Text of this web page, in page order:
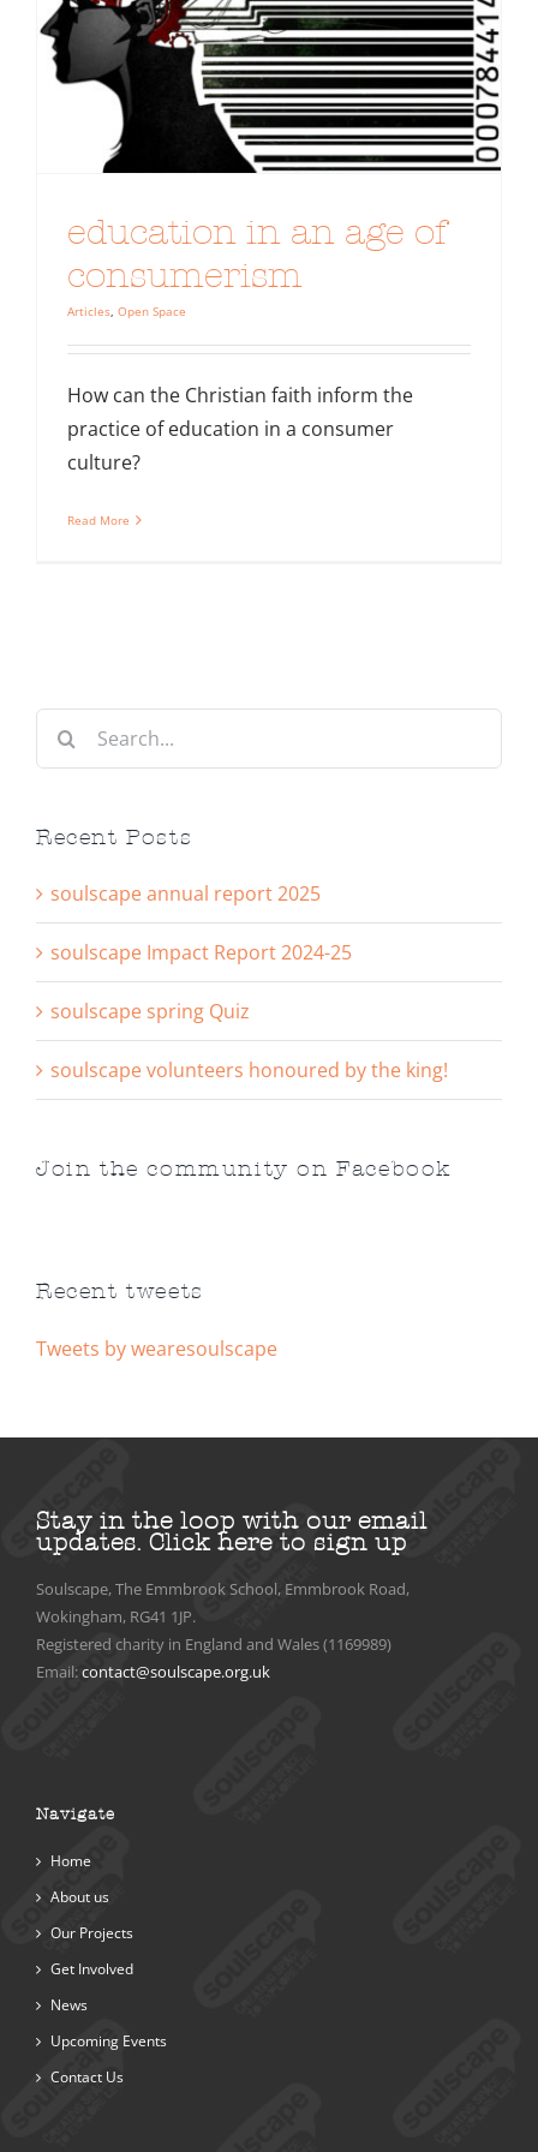
education in an age of
consumerism
Articles Open Space
How can the Christian faith inform the
practice of education in a consumer
culture?
Read More
Search
Recent Posts
soulscape annual report 2025
soulscape Impact Report 2024-25
soulscape spring Quiz
soulscape volunteers honoured by the king!
Join the community on Facebook
Recent tweets
Tweets by wearesoulscape
Stay in the loop with our email
updates. Click here to sign up
Soulscape, The Emmbrook School, Emmbrook Road,
Wokingham, RG41 1JP.
Registered charity in England and Wales (1169989)
Email:contact@soulscape.org.uk
Navigate
Home
About us
Our Projects
Get Involved
News
Upcoming Events
Contact Us